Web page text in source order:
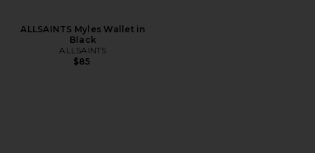
ALLSAINTS Myles Wallet in
Black
ALLSAINTS
$85